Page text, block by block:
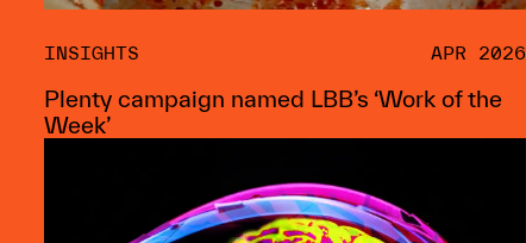
INSIGHTS APR 2026
Plenty campaign named LBB’s ‘Work of the
Week’